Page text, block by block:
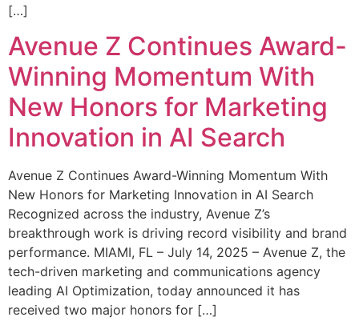
[…]
Avenue Z Continues Award-
Winning Momentum With
New Honors for Marketing
Innovation in AI Search
Avenue Z Continues Award-Winning Momentum With
New Honors for Marketing Innovation in AI Search
Recognized across the industry, Avenue Z’s
breakthrough work is driving record visibility and brand
performance. MIAMI, FL – July 14, 2025 – Avenue Z, the
tech-driven marketing and communications agency
leading AI Optimization, today announced it has
received two major honors for […]